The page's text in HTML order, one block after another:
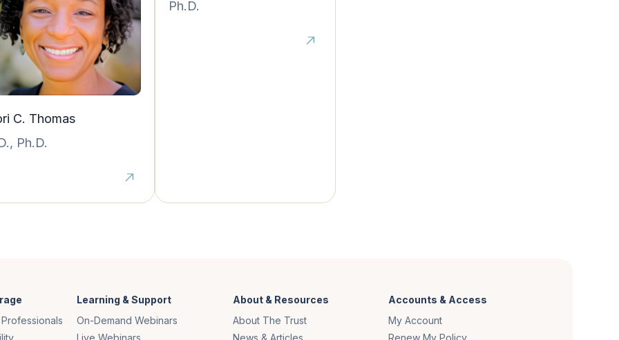
C. Thomas
Ph.D.
Ph.D.
Learning & Support
On-Demand Webinars
About & Resources
About The Trust
Accounts & Access
My Account